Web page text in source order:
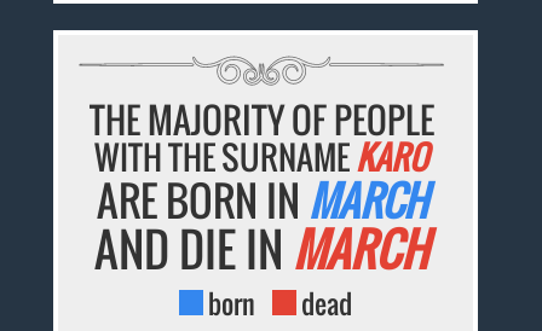
THE MAJORITY OF PEOPLE
WITH THE SURNAMEKARO
ARE BORN IN MARCH
AND DIE IN MARCH
born dead